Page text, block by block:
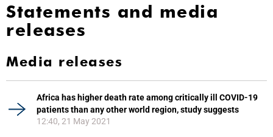
Statements and media
releases
Media releases
Africa has higher death rate among critically ill COVID-19
patients than any other world region, study suggests
12:40, 21 May 2021